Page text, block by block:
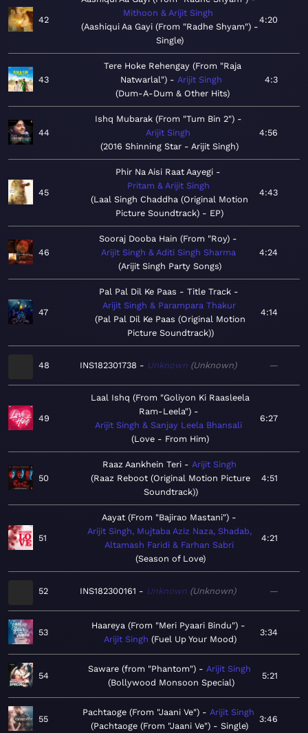
42
Mithoon & Arijit Singh
Aashiqui Aa Gayi (From "Radhe Shyam") -
Single
4:20
43
Tere Hoke Rehengay (From "Raja
Natwarlal")
Arijit Singh
Dum-A-Dum & Other Hits
4:3
44
Ishq Mubarak (From "Tum Bin 2")
Arijit Singh
2016 Shinning Star - Arijit Singh
4:56
45
Phir Na Aisi Raat Aayegi
Pritam & Arijit Singh
Laal Singh Chaddha (Original Motion
Picture Soundtrack) - EP
4:43
46
Sooraj Dooba Hain (From "Roy)
Arijit Singh & Aditi Singh Sharma
Arijit Singh Party Songs
4:24
47
Pal Pal Dil Ke Paas - Title Track
Arijit Singh & Parampara Thakur
Pal Pal Dil Ke Paas (Original Motion
Picture Soundtrack)
4:14
48 INS182301738 Unknown Unknown —
49
Laal Ishq (From "Goliyon Ki Raasleela
Ram-Leela")
Arijit Singh & Sanjay Leela Bhansali
Love - From Him
6:27
50
Raaz Aankhein Teri
Arijit Singh
Raaz Reboot (Original Motion Picture
Soundtrack)
4:51
51
Aayat (From "Bajirao Mastani")
Arijit Singh, Mujtaba Aziz Naza, Shadab,
Altamash Faridi & Farhan Sabri
Season of Love
4:21
52 INS182300161 Unknown Unknown —
53
Haareya (From "Meri Pyaari Bindu")
Arijit Singh Fuel Up Your Mood
3:34
54
Saware (from "Phantom")
Arijit Singh
Bollywood Monsoon Special
5:21
55
Pachtaoge (From "Jaani Ve")
Arijit Singh
Pachtaoge (From "Jaani Ve") - Single
3:46